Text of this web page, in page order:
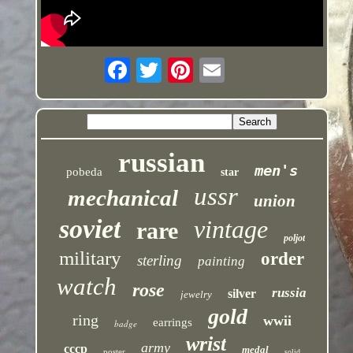
pobeda russian star men's
mechanical ussr union
soviet rare vintage poljot
military sterling painting order
watch rose jewelry silver russia
ring badge earrings gold wwii
cccp army wrist medal